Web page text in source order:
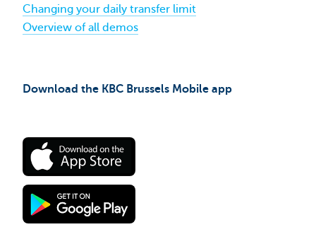
Changing your daily transfer limit
Overview of all demos
Download the KBC Brussels Mobile app